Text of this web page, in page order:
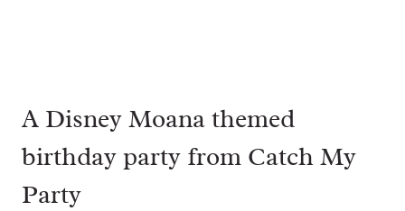
A Disney Moana themed
birthday party from Catch My
Party